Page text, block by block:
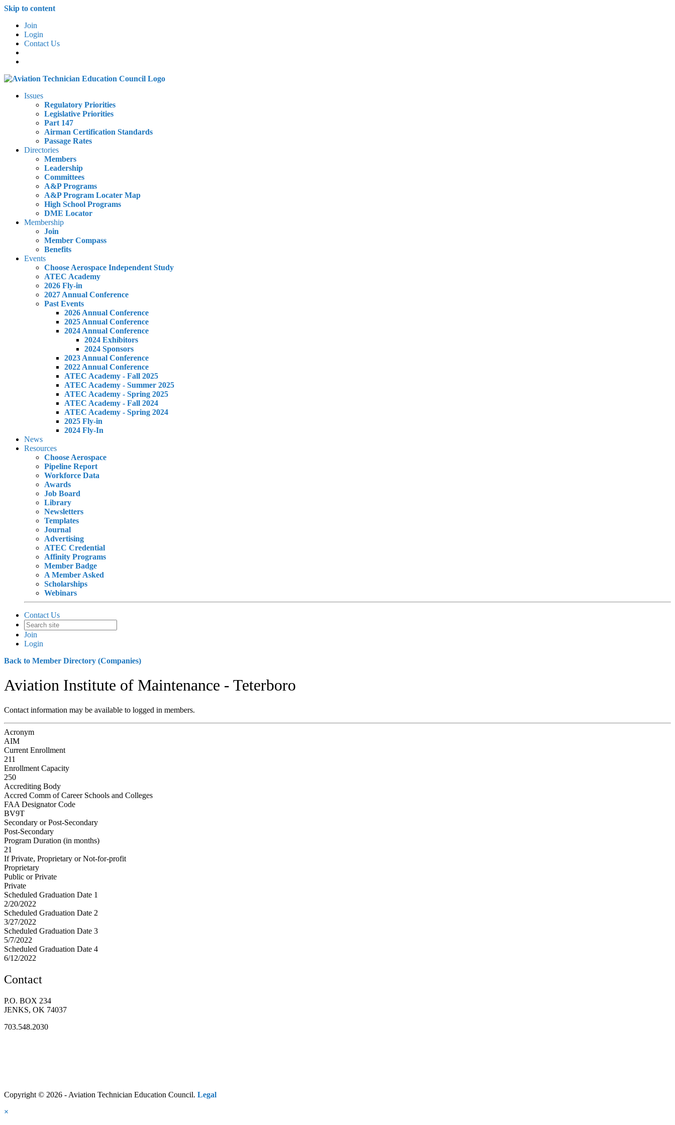
Skip to content
Join
Login
Contact Us
Issues
Regulatory Priorities
Legislative Priorities
Part 147
Airman Certification Standards
Passage Rates
Directories
Members
Leadership
Committees
A&P Programs
A&P Program Locater Map
High School Programs
DME Locator
Membership
Join
Member Compass
Benefits
Events
Choose Aerospace Independent Study
ATEC Academy
2026 Fly-in
2027 Annual Conference
Past Events
2026 Annual Conference
2025 Annual Conference
2024 Annual Conference
2024 Exhibitors
2024 Sponsors
2023 Annual Conference
2022 Annual Conference
ATEC Academy - Fall 2025
ATEC Academy - Summer 2025
ATEC Academy - Spring 2025
ATEC Academy - Fall 2024
ATEC Academy - Spring 2024
2025 Fly-in
2024 Fly-In
News
Resources
Choose Aerospace
Pipeline Report
Workforce Data
Awards
Job Board
Library
Newsletters
Templates
Journal
Advertising
ATEC Credential
Affinity Programs
Member Badge
A Member Asked
Scholarships
Webinars
Contact Us
Join
Login
Back to Member Directory (Companies)
Aviation Institute of Maintenance - Teterboro
Contact information may be available to logged in members.
Acronym
AIM
Current Enrollment
211
Enrollment Capacity
250
Accrediting Body
Accred Comm of Career Schools and Colleges
FAA Designator Code
BV9T
Secondary or Post-Secondary
Post-Secondary
Program Duration (in months)
21
If Private, Proprietary or Not-for-profit
Proprietary
Public or Private
Private
Scheduled Graduation Date 1
2/20/2022
Scheduled Graduation Date 2
3/27/2022
Scheduled Graduation Date 3
5/7/2022
Scheduled Graduation Date 4
6/12/2022
Contact
P.O. BOX 234
JENKS, OK 74037
703.548.2030
Copyright © 2026 - Aviation Technician Education Council. Legal
×